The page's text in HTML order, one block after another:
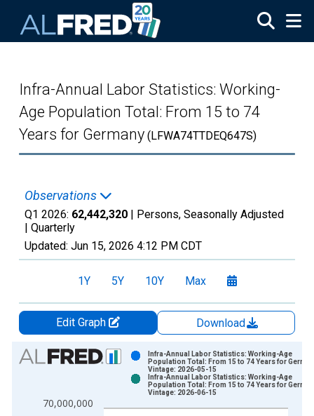
Infra-Annual Labor Statistics: Working-
Age Population Total: From 15 to 74
Years for Germany (LFWA74TTDEQ647S)
Observations
Q1 2026: 62,442,320 | Persons, Seasonally Adjusted
| Quarterly
Updated: Jun 15, 2026 4:12 PM CDT
1Y 5Y 10Y Max
Edit Graph
Download
Chart
Bar chart with 2 data series.
The chart has 1 X axis displaying xAxis. Data ranges from
70,000,000
Infra-Annual Labor Statistics: Working-Age
Population Total: From 15 to 74 Years for
Vintage: 2026-05-15
Infra-Annual Labor Statistics: Working-Age
Population Total: From 15 to 74 Years for
Vintage: 2026-06-15